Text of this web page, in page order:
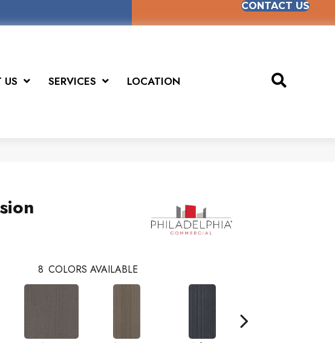
CONTACT US
US SERVICES LOCATION
8 COLORS AVAILABLE